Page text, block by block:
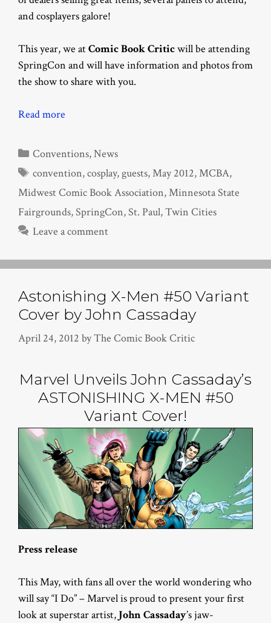
and cosplayers galore!
This year, we atComic Book Criticwill be attending
SpringCon and will have information and photos from
the show to share with you.
Read more
Categories
Conventions,News
Tags
convention,cosplay, guests,May 2012,MCBA,
Midwest Comic Book Association,Minnesota State
Fairgrounds,SpringCon,St. Paul,Twin Cities
Leave a comment
Astonishing X-Men #50 Variant
Cover by John Cassaday
April 24, 2012 byThe Comic Book Critic
Marvel Unveils John Cassaday’s
ASTONISHING X-MEN #50
Variant Cover!
Press release
This May, with fans all over the world wondering who
will say “I Do” – Marvel is proud to present your first
look at superstar artist, John Cassaday’s jaw-